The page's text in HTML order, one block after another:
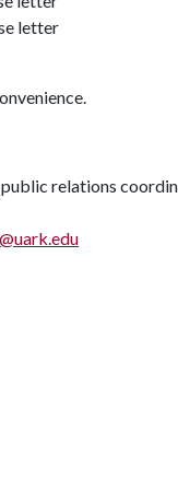
letter
relations